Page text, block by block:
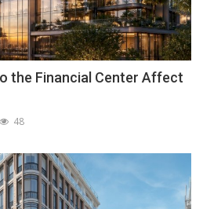
the Financial Center Affect
48